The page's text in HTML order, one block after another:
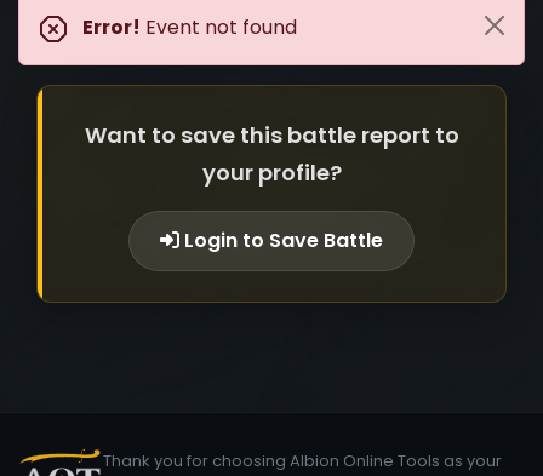
Error! Event not found
Want to save this battle report to
your profile?
Login to Save Battle
Thank you for choosing Albion Online Tools as your